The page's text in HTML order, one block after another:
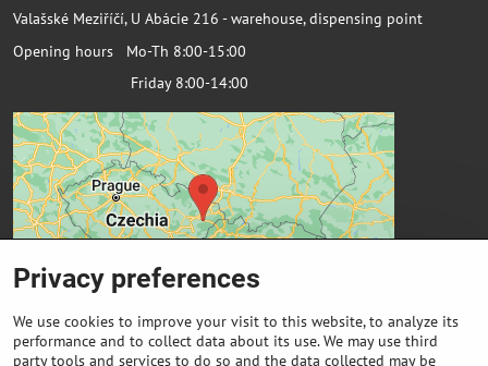
Valašské Meziříčí, U Abácie 216 - warehouse, dispensing point
Opening hours Mo-Th 8:00-15:00
Friday 8:00-14:00
Privacy preferences
We use cookies to improve your visit to this website, to analyze its
performance and to collect data about its use. We may use third
party tools and services to do so and the data collected may be